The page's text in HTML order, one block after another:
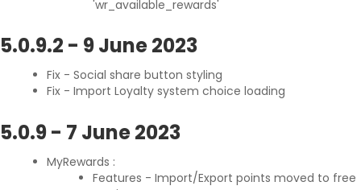
'wr_available_rewards'
5.0.9.2 - 9 June 2023
Fix - Social share button styling
Fix - Import Loyalty system choice loading
5.0.9- 7 June 2023
MyRewards :
Features - Import/Export points moved to free